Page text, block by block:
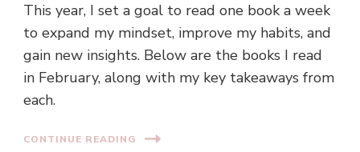
This year, I set a goal to read one book a week
to expand my mindset, improve my habits, and
gain new insights. Below are the books I read
in February, along with my key takeaways from
each.
CONTINUE READING